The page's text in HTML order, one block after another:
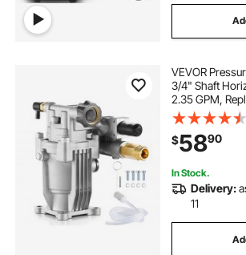
VEVOR
3/4" Shaft
2.35 GPM,
Washer
and Siphon
Simpson,
Generac and
$5890
In Stock.
Delivery:
11